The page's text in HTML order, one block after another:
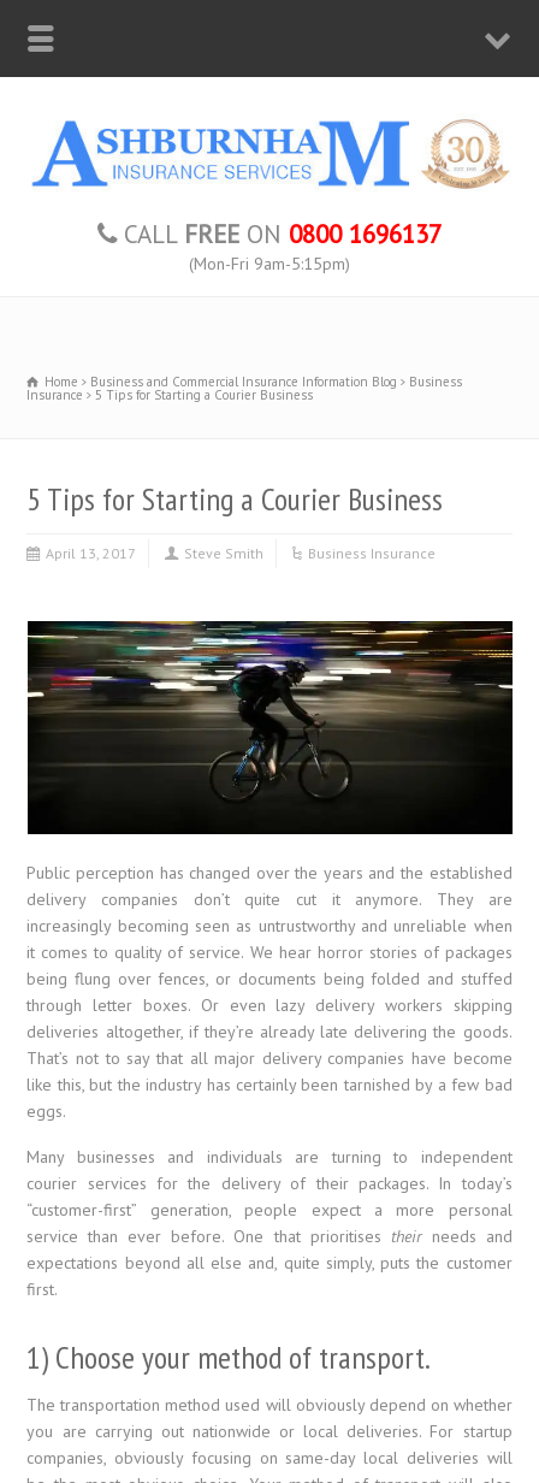
CALL FREE ON 0800 1696137
(Mon-Fri 9am-5:15pm)
Home Business and Commercial Insurance Information Blog Business
Insurance 5 Tips for Starting a Courier Business
5 Tips for Starting a Courier Business
April 13, 2017 Steve Smith Business Insurance
Public perception has changed over the years and the established
delivery companies don’t quite cut it anymore. They are
increasingly becoming seen as untrustworthy and unreliable when
it comes to quality of service. We hear horror stories of packages
being flung over fences, or documents being folded and stuffed
through letter boxes. Or even lazy delivery workers skipping
deliveries altogether, if they’re already late delivering the goods.
That’s not to say that all major delivery companies have become
like this, but the industry has certainly been tarnished by a few bad
eggs.
Many businesses and individuals are turning to independent
courier services for the delivery of their packages. In today’s
“customer-first” generation, people expect a more personal
service than ever before. One that prioritises theirneeds and
expectations beyond all else and, quite simply, puts the customer
first.
1) Choose your method of transport.
The transportation method used will obviously depend on whether
you are carrying out nationwide or local deliveries. For startup
companies, obviously focusing on same-day local deliveries will